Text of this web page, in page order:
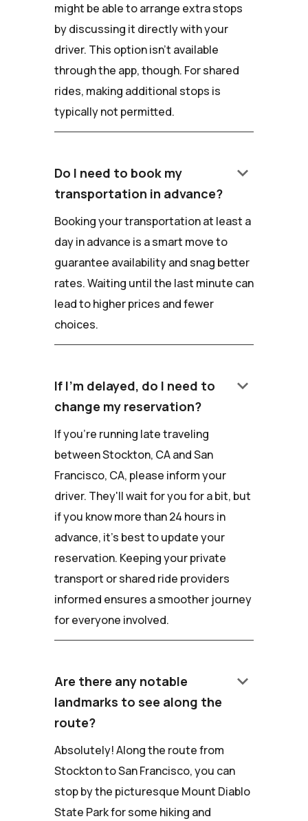
might be able to arrange extra stops
by discussing it directly with your
driver. This option isn't available
through the app, though. For shared
rides, making additional stops is
typically not permitted.
Do I need to book my
transportation in advance?
keyboard_arrow_down
Booking your transportation at least a
day in advance is a smart move to
guarantee availability and snag better
rates. Waiting until the last minute can
lead to higher prices and fewer
choices.
If I'm delayed, do I need to
change my reservation?
keyboard_arrow_down
If you're running late traveling
between Stockton, CA and San
Francisco, CA, please inform your
driver. They'll wait for you for a bit, but
if you know more than 24 hours in
advance, it's best to update your
reservation. Keeping your private
transport or shared ride providers
informed ensures a smoother journey
for everyone involved.
Are there any notable
landmarks to see along the
route?
keyboard_arrow_down
Absolutely! Along the route from
Stockton to San Francisco, you can
stop by the picturesque Mount Diablo
State Park for some hiking and